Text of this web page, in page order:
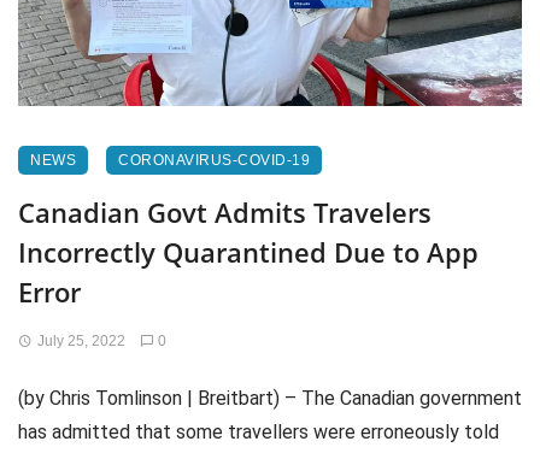
NEWS CORONAVIRUS-COVID-19
Canadian Govt Admits Travelers
Incorrectly Quarantined Due to App
Error
July 25, 2022 0
(by Chris Tomlinson | Breitbart) – The Canadian government
has admitted that some travellers were erroneously told